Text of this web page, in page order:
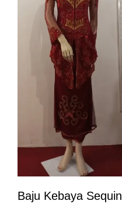
Baju Kebaya Sequin